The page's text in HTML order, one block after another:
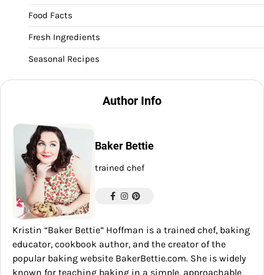
Food Facts
Fresh Ingredients
Seasonal Recipes
Author Info
Baker Bettie
trained chef
Kristin “Baker Bettie” Hoffman is a trained chef, baking
educator, cookbook author, and the creator of the
popular baking website BakerBettie.com. She is widely
known for teaching baking in a simple, approachable